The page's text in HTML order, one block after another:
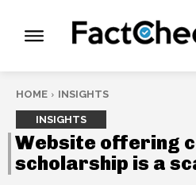
HOME INSIGHTS
INSIGHTS
Website offering
scholarship is a